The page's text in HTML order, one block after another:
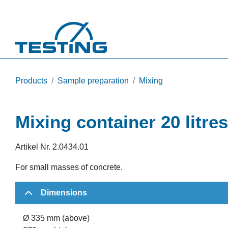
Products Sample preparation Mixing
Mixing container 20 litres
Artikel Nr. 2.0434.01
For small masses of concrete.
Dimensions
Ø 335 mm (above)